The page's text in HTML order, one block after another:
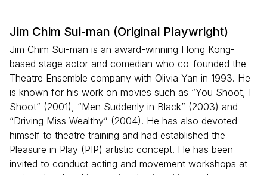
Jim Chim Sui-man (Original Playwright)
Jim Chim Sui-man is an award-winning Hong Kong-
based stage actor and comedian who co-founded the
Theatre Ensemble company with Olivia Yan in 1993. He
is known for his work on movies such as “You Shoot, I
Shoot” (2001), “Men Suddenly in Black” (2003) and
“Driving Miss Wealthy” (2004). He has also devoted
himself to theatre training and had established the
Pleasure in Play (PIP) artistic concept. He has been
invited to conduct acting and movement workshops at